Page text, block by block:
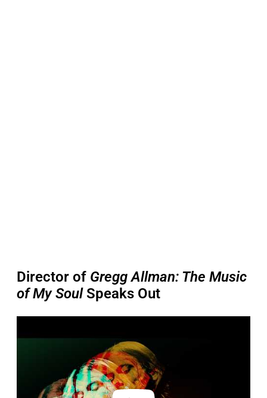
Director of Gregg Allman: The Music
of My SoulSpeaks Out
a